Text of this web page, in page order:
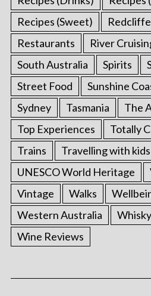
Recipes (Sweet)
Redcliffe
Restaurants
River
South Australia
Spirits
Street Food
Sunshine
Sydney
Tasmania The
Top Experiences
Totally
Trains
Travelling with kids
UNESCO World Heritage
Vintage
Walks
Western Australia
Whisky
Wine Reviews
e
a
r
c